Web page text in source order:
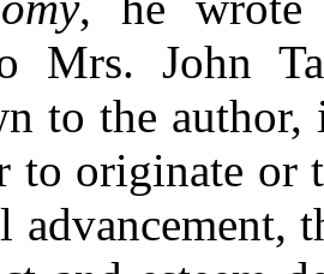
Mrs. John
to the
to originate or
advancement,